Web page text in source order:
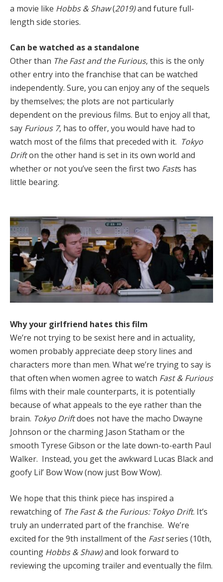
a movie like Hobbs & Shaw(2019)and future full-
length side stories.
Can be watched as a standalone
Other than The Fast and the Furious, this is the only
other entry into the franchise that can be watched
independently. Sure, you can enjoy any of the sequels
by themselves; the plots are not particularly
dependent on the previous films. But to enjoy all that,
say Furious 7, has to offer, you would have had to
watch most of the films that preceded with it. Tokyo
Drifton the other hand is set in its own world and
whether or not you’ve seen the first two Fasts has
little bearing.
Why your girlfriend hates this film
We’re not trying to be sexist here and in actuality,
women probably appreciate deep story lines and
characters more than men. What we’re trying to say is
that often when women agree to watch Fast & Furious
films with their male counterparts, it is potentially
because of what appeals to the eye rather than the
brain. Tokyo Driftdoes not have the macho Dwayne
Johnson or the charming Jason Statham or the
smooth Tyrese Gibson or the late down-to-earth Paul
Walker. Instead, you get the awkward Lucas Black and
goofy Lil’ Bow Wow (now just Bow Wow).
We hope that this think piece has inspired a
rewatching of The Fast & the Furious: Tokyo Drift. It’s
truly an underrated part of the franchise. We’re
excited for the 9th installment of the Fastseries (10th,
counting Hobbs & Shaw)and look forward to
reviewing the upcoming trailer and eventually the film.